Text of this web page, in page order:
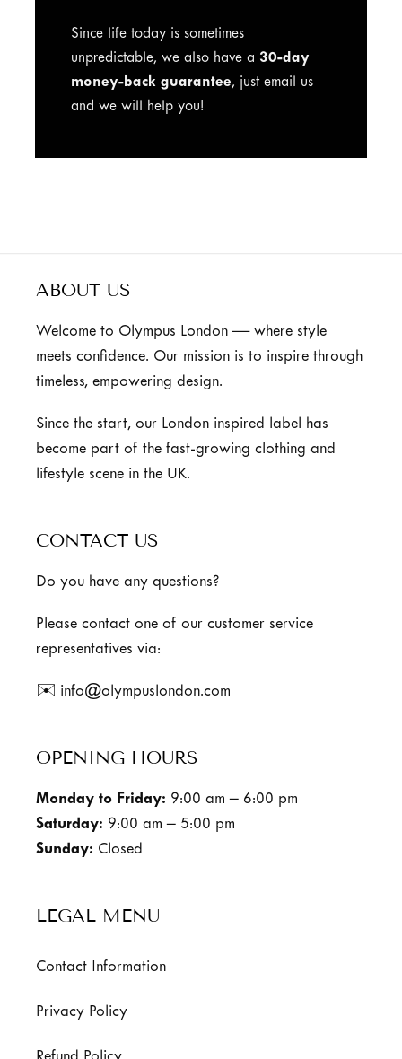
Since life today is sometimes
unpredictable, we also have a 30-day
money-back guarantee, just email us
and we will help you!
ABOUT US
Welcome to Olympus London — where style
meets confidence. Our mission is to inspire through
timeless, empowering design.
Since the start, our London inspired label has
become part of the fast-growing clothing and
lifestyle scene in the UK.
CONTACT US
Do you have any questions?
Please contact one of our customer service
representatives via:
✉️ info@olympuslondon.com
OPENING HOURS
Monday to Friday: 9:00 am – 6:00 pm
Saturday: 9:00 am – 5:00 pm
Sunday: Closed
LEGAL MENU
Contact Information
Privacy Policy